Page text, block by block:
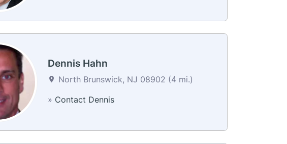
Dennis Hahn
North Brunswick, NJ 08902 (4 mi.)
» Contact Dennis